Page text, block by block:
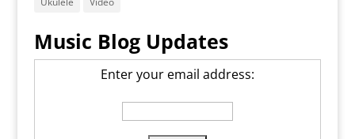
Music Blog Updates
Enter your email address: